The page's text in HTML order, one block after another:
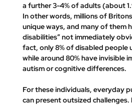
a further 3-4% of adults (about
In other words, millions of
unique ways, and many of them
disabilities” not immediately
fact, only 8% of disabled people
while around 80% have invisible
autism or cognitive differences.
For these individuals, everyday
can present outsized challenges.